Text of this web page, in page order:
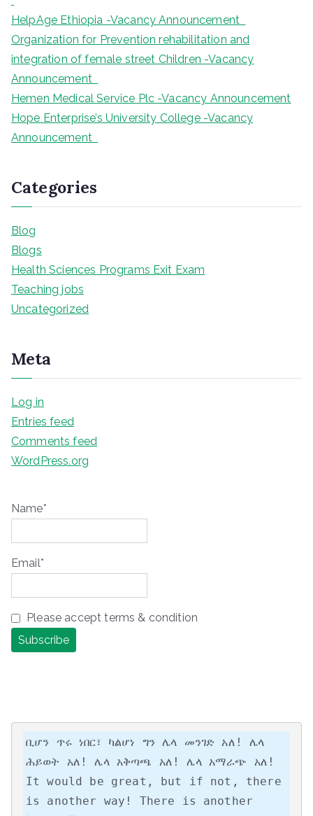
HelpAge Ethiopia -Vacancy Announcement
Organization for Prevention rehabilitation and
integration of female street Children -Vacancy
Announcement
Hemen Medical Service Plc -Vacancy Announcement
Hope Enterprise’s University College -Vacancy
Announcement
Categories
Blog
Blogs
Health Sciences Programs Exit Exam
Teaching jobs
Uncategorized
Meta
Log in
Entries feed
Comments feed
WordPress.org
Name*
Email*
Please accept terms & condition
ቢሆን ጥሩ ነበር፣ ካልሆነ ግን ሌላ መንገድ አለ! ሌላ
ሕይወት አለ! ሌላ አቅጣጫ አለ! ሌላ አማራጭ አለ!
It would be great, but if not, there
is another way! There is another